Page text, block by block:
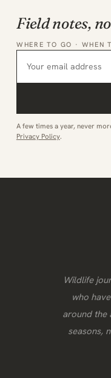
Field notes,
WHERE TO GO · WHEN
A few times a year, never
Privacy Policy.
Wildlife
who
around the
seasons,